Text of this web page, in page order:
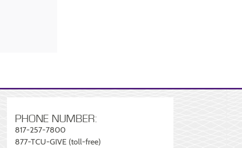
PHONE NUMBER:
817-257-7800
877-TCU-GIVE (toll-free)